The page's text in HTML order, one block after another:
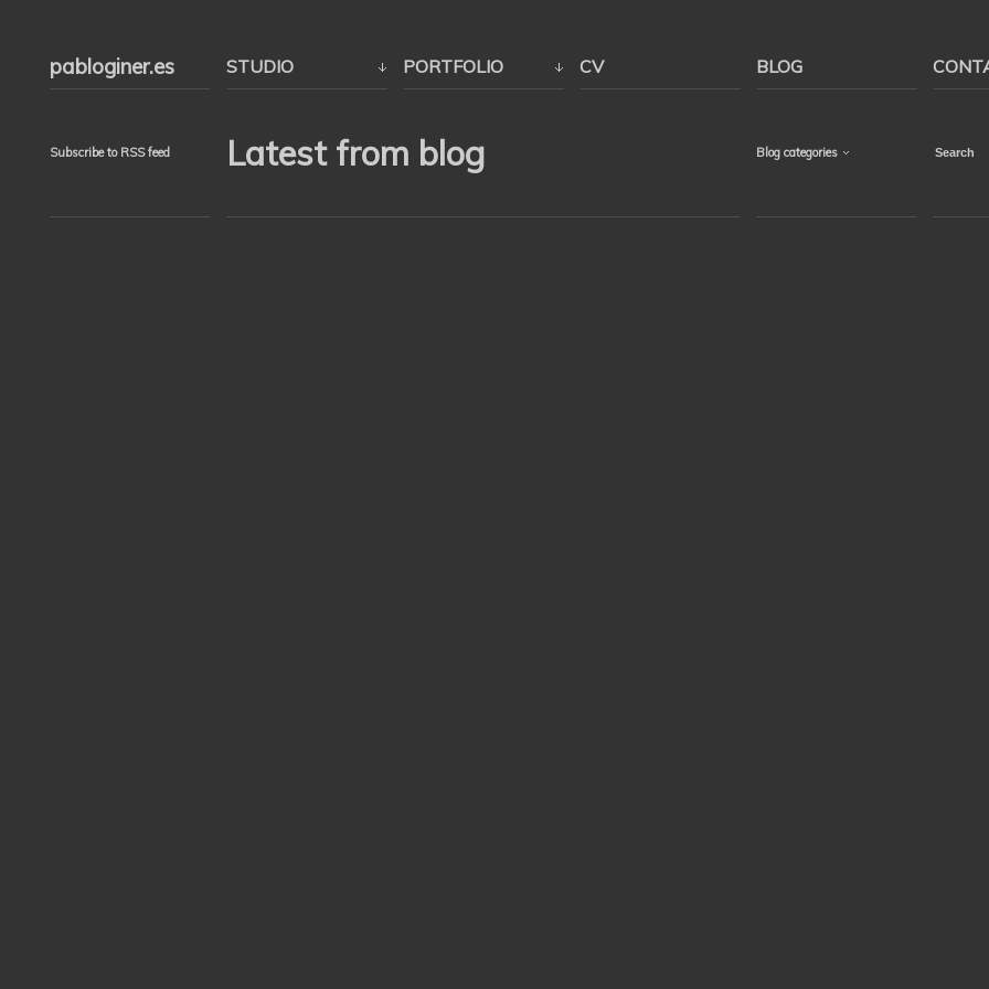
pabloginer.es STUDIO PORTFOLIO CV BLOG
Subscribe to RSS feed Latest from blog Blog categories